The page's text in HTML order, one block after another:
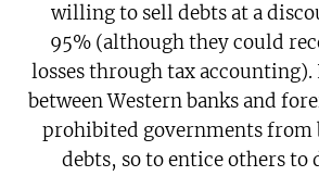
willing to sell debts at a
95% (although they could
losses through tax accounting).
between Western banks and
prohibited governments from
debts, so to entice others to